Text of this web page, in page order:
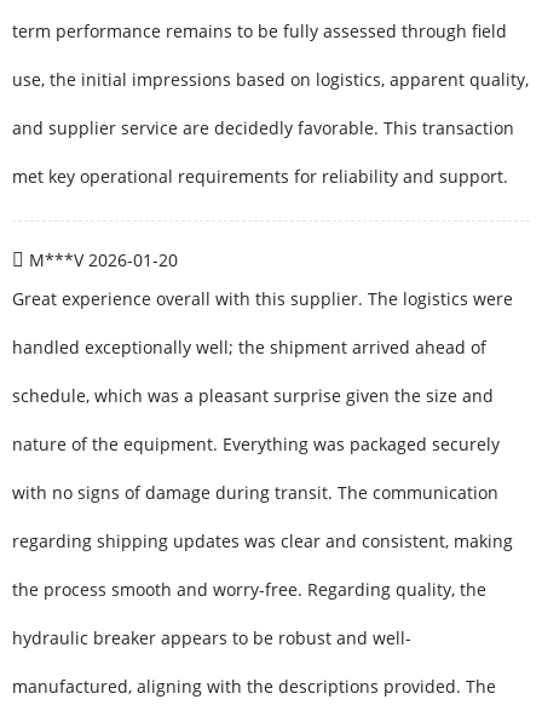
term performance remains to be fully assessed through field
use, the initial impressions based on logistics, apparent quality,
and supplier service are decidedly favorable. This transaction
met key operational requirements for reliability and support.
M***V 2026-01-20
Great experience overall with this supplier. The logistics were
handled exceptionally well; the shipment arrived ahead of
schedule, which was a pleasant surprise given the size and
nature of the equipment. Everything was packaged securely
with no signs of damage during transit. The communication
regarding shipping updates was clear and consistent, making
the process smooth and worry-free. Regarding quality, the
hydraulic breaker appears to be robust and well-
manufactured, aligning with the descriptions provided. The